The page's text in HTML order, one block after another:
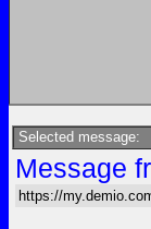
Selected message:
Message
https://